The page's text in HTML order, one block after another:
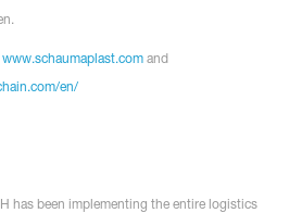
www.schaumaplast.comand
en/
has been implementing the entire logistics